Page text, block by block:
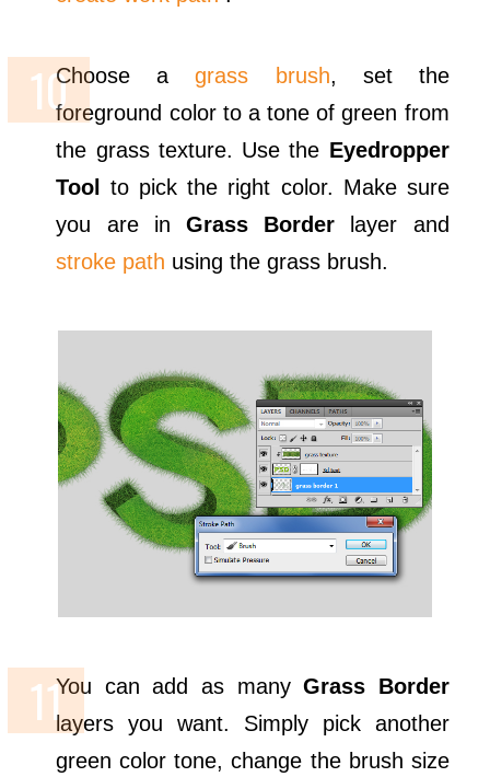
Choose agrass brush, set the
foreground color to a tone of green from
the grass texture. Use the Eyedropper
Tool
to pick the right color. Make sure
you are in Grass Border layer and
stroke path using the grass brush.
You can add as manyGrass Border
layers you want. Simply pick another
green color tone, change the brush size